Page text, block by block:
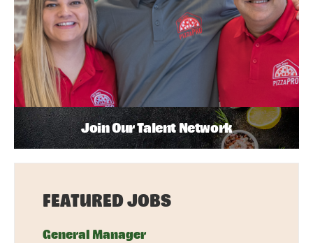
Join Our Talent Network
FEATURED JOBS
General Manager